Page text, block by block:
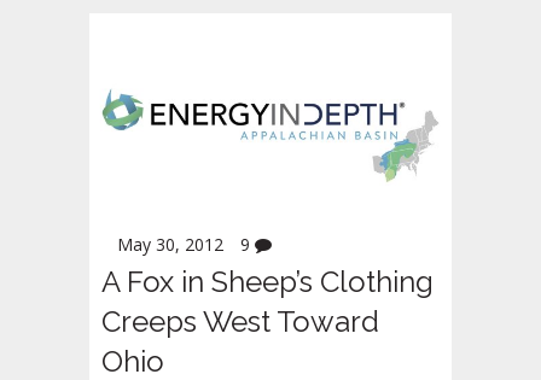
May 30, 2012 9
A Fox in Sheep’s Clothing
Creeps West Toward
Ohio